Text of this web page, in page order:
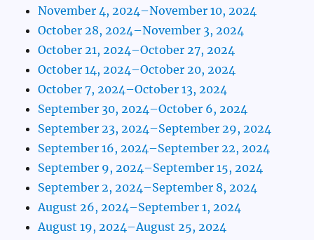
November 4, 2024–November 10, 2024
October 28, 2024–November 3, 2024
October 21, 2024–October 27, 2024
October 14, 2024–October 20, 2024
October 7, 2024–October 13, 2024
September 30, 2024–October 6, 2024
September 23, 2024–September 29, 2024
September 16, 2024–September 22, 2024
September 9, 2024–September 15, 2024
September 2, 2024–September 8, 2024
August 26, 2024–September 1, 2024
August 19, 2024–August 25, 2024